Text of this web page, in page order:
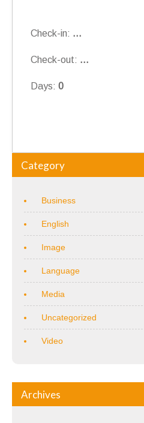
Check-in: ...
Check-out: ...
Days: 0
Category
Business
English
Image
Language
Media
Uncategorized
Video
Archives